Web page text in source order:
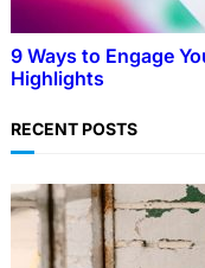
9 Ways to Engage
Highlights
RECENT POSTS
LIFESTYLE
users